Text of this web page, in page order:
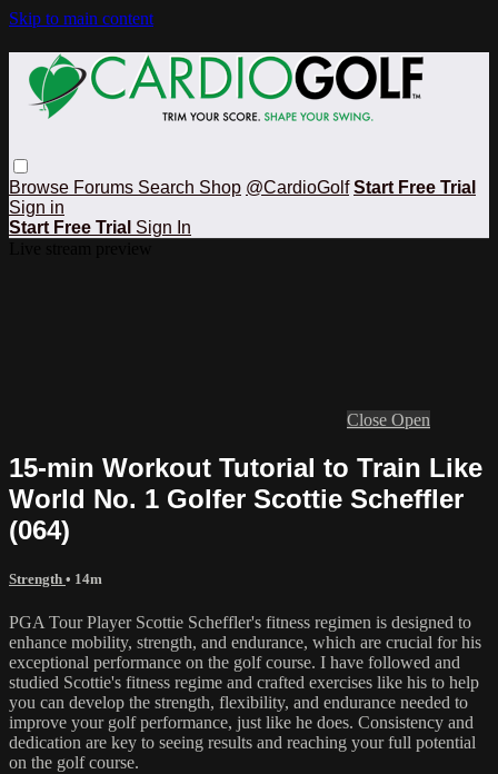
Skip to main content
Browse Forums Search Shop @CardioGolf Start Free Trial
Sign in
Start Free Trial Sign In
Close Open
15-min Workout Tutorial to Train Like
World No. 1 Golfer Scottie Scheffler
(064)
Strength • 14m
PGA Tour Player Scottie Scheffler's fitness regimen is designed to
enhance mobility, strength, and endurance, which are crucial for his
exceptional performance on the golf course. I have followed and
studied Scottie's fitness regime and crafted exercises like his to help
you can develop the strength, flexibility, and endurance needed to
improve your golf performance, just like he does. Consistency and
dedication are key to seeing results and reaching your full potential
on the golf course.